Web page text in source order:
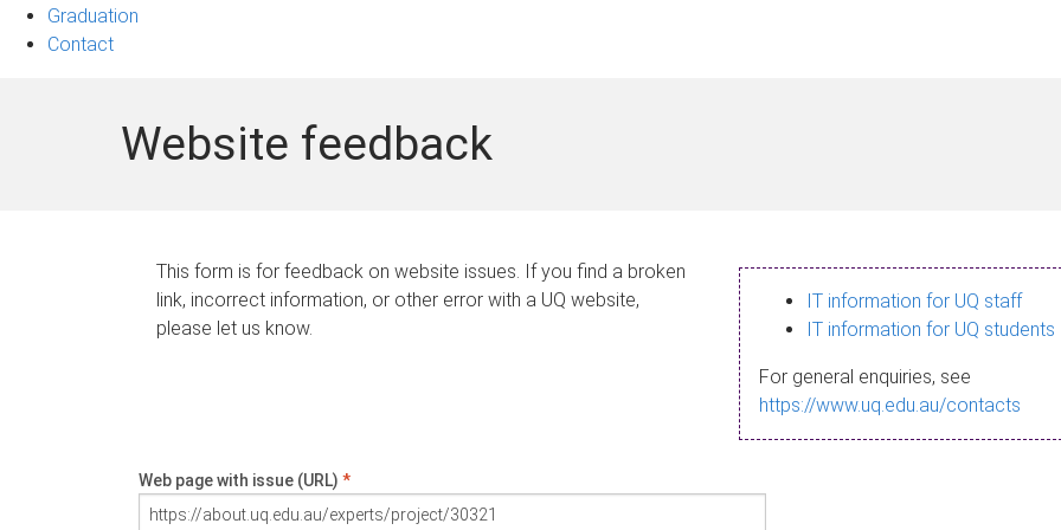
Graduation
Contact
Website feedback
This form is for feedback on website issues. If you find a broken
link, incorrect information, or other error with a UQ website,
please let us know.
IT information for UQ staff
IT information for UQ students
For general enquiries, see
https://www.uq.edu.au/contacts
Web page with issue (URL) *